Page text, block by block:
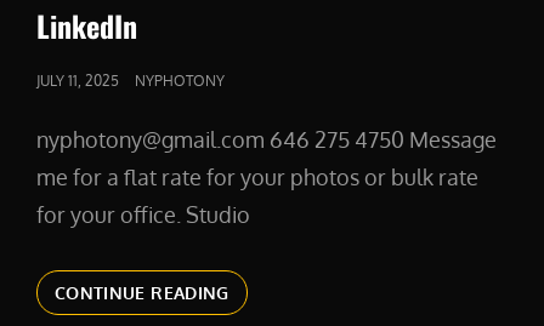
LINKS
LinkedIn
POSTED
JULY 11, 2025 NYPHOTONY
nyphotony@gmail.com 646 275 4750 Message
me for a flat rate for your photos or bulk rate
for your office. Studio
CONTINUE READINGLINKEDIN